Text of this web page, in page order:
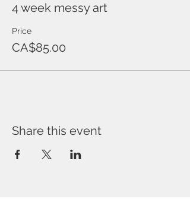
4 week messy art
Price
CA$85.00
Share this event